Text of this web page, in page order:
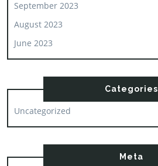
September 2023
August 2023
June 2023
Categories
Uncategorized
Meta